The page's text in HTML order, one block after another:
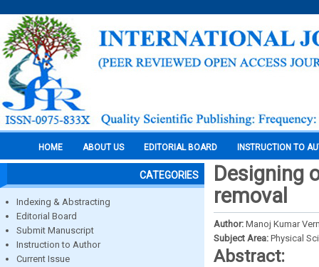
HOME ABOUT US EDITORIAL BOARD INSTRUCTION TO
CATEGORIES
Indexing & Abstracting
Editorial Board
Submit Manuscript
Instruction to Author
Current Issue
Designing
removal
Author: Manoj Kumar
Subject Area: Physical
Abstract: